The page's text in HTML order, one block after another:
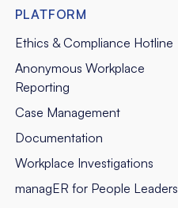
PLATFORM
Ethics & Compliance Hotline
Anonymous Workplace
Reporting
Case Management
Documentation
Workplace Investigations
managER for People Leaders